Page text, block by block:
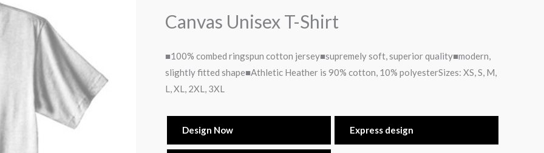
Canvas Unisex T-Shirt
■100% combed ringspun cotton jersey■supremely soft, superior quality■modern,
slightly fitted shape■Athletic Heather is 90% cotton, 10% polyesterSizes: XS, S, M,
L, XL, 2XL, 3XL
Design Now Express design